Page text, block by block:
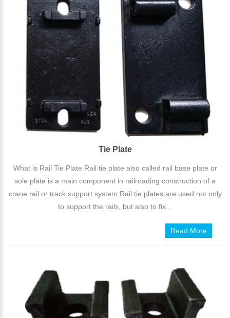
Tie Plate
What is Rail Tie Plate Rail tie plate also called rail base plate or
sole plate is a main component in railroading construction of a
crane rail or track support system.Rail tie plates are used not only
to support the rails, but also to fix...
Read More